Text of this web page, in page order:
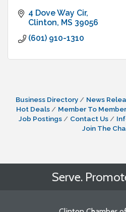
4 Dove Way Cir
Clinton MS 39056
(601) 910-1310
Business Directory News
Hot Deals
Member To
Job Postings
Contact Us
Join The
Serve.